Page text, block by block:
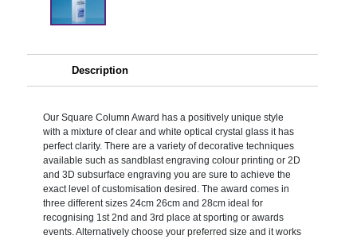
Description
Our Square Column Award has a positively unique style
with a mixture of clear and white optical crystal glass it has
perfect clarity. There are a variety of decorative techniques
available such as sandblast engraving colour printing or 2D
and 3D subsurface engraving you are sure to achieve the
exact level of customisation desired. The award comes in
three different sizes 24cm 26cm and 28cm ideal for
recognising 1st 2nd and 3rd place at sporting or awards
events. Alternatively choose your preferred size and it works